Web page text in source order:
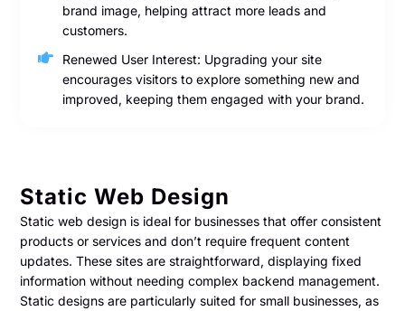
brand image, helping attract more leads and
customers.
Renewed User Interest: Upgrading your site
encourages visitors to explore something new and
improved, keeping them engaged with your brand.
Static Web Design
Static web design is ideal for businesses that offer consistent
products or services and don’t require frequent content
updates. These sites are straightforward, displaying fixed
information without needing complex backend management.
Static designs are particularly suited for small businesses, as